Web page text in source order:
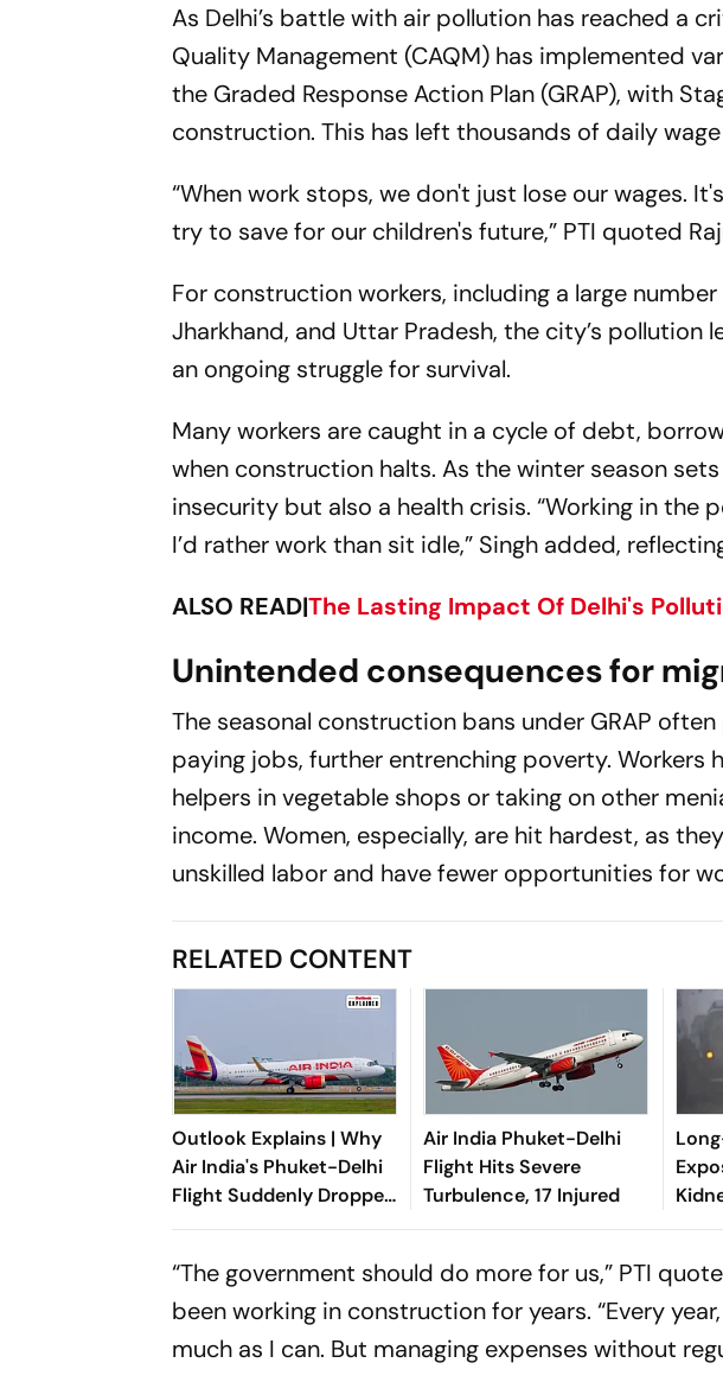
As Delhi’s battle with air pollution has reached a
Quality Management (CAQM) has implemented
the Graded Response Action Plan (GRAP), with
construction. This has left thousands of daily
“When work stops, we don't just lose our wages.
try to save for our children's future,” PTI quoted
For construction workers, including a large
Jharkhand, and Uttar Pradesh, the city’s pollution
an ongoing struggle for survival.
Many workers are caught in a cycle of debt,
when construction halts. As the winter season
insecurity but also a health crisis. “Working in the
I’d rather work than sit idle,” Singh added,
ALSO READ|The Lasting Impact Of Delhi's
Unintended consequences for
The seasonal construction bans under GRAP
paying jobs, further entrenching poverty. Workers
helpers in vegetable shops or taking on other
income. Women, especially, are hit hardest, as
unskilled labor and have fewer opportunities for
RELATED CONTENT
Outlook Explains | Why
Air India's Phuket-Delhi
Flight Suddenly Dropped
300 Feet Mid-Air
Air India Phuket-Delhi
Flight Hits Severe
Turbulence, 17 Injured
“The government should do more for us,” PTI
been working in construction for years. “Every
much as I can. But managing expenses without